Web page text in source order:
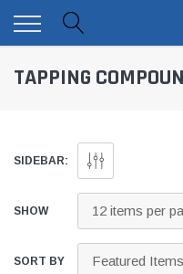
TAPPING
SIDEBAR:
SHOW
SORT BY